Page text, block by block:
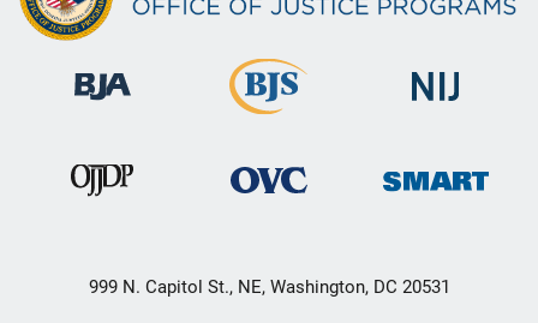
999 N. Capitol St., NE, Washington, DC 20531